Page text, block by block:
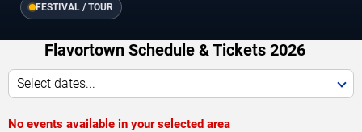
FESTIVAL / TOUR
Flavortown Schedule & Tickets 2026
Select dates...
No events available in your selected area